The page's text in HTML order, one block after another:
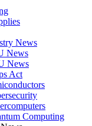
News
News
News
Act
Computing